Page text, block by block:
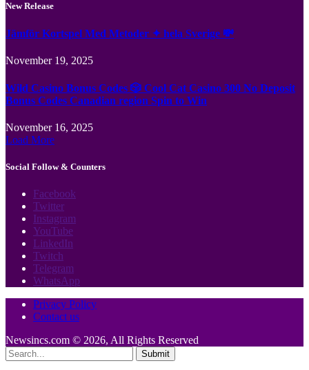
New Release
Jämför Kortspel Med Metoder ✦ hela Sverige 💸
November 19, 2025
Wild Casino Bonus Codes 🎲 Cool Cat Casino 300 No Deposit
Bonus Codes Canadian region Spin to Win
November 16, 2025
Load More
Social Follow & Counters
Facebook
Twitter
Instagram
YouTube
LinkedIn
Twitch
Telegram
WhatsApp
Privacy Policy
Contact us
Newsincs.com © 2026, All Rights Reserved
Submit